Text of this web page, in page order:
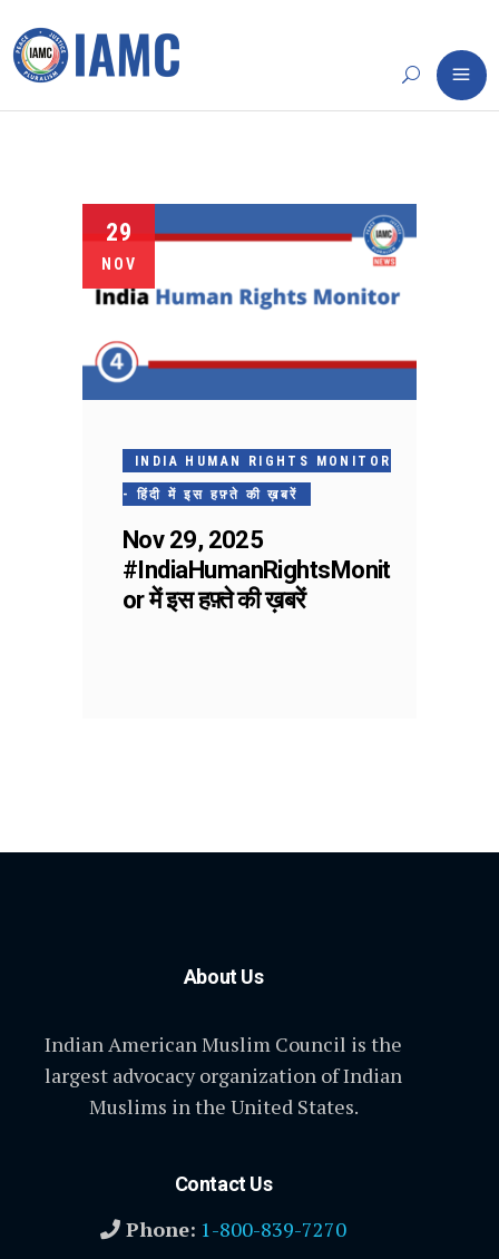
29
NOV
INDIA HUMAN RIGHTS MONITOR
- हिंदी में इस हफ़्ते की ख़बरें
Nov 29, 2025
#IndiaHumanRightsMonit
or में इस हफ़्ते की ख़बरें
About Us
Indian American Muslim Council is the
largest advocacy organization of Indian
Muslims in the United States.
Contact Us
Phone: 1-800-839-7270